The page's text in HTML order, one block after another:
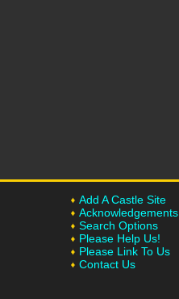
Add A Castle Site
Acknowledgements
Search Options
Please Help Us!
Please Link To Us
Contact Us